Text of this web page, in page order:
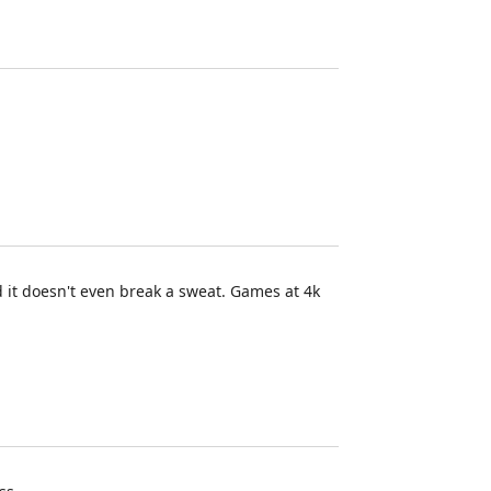
doesn't even break a sweat. Games at 4k